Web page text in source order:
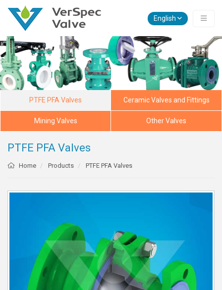
English
PTFE PFA Valves Ceramic Valves and Fittings
Mining Valves Other Valves
PTFE PFA Valves
Home Products PTFE PFA Valves